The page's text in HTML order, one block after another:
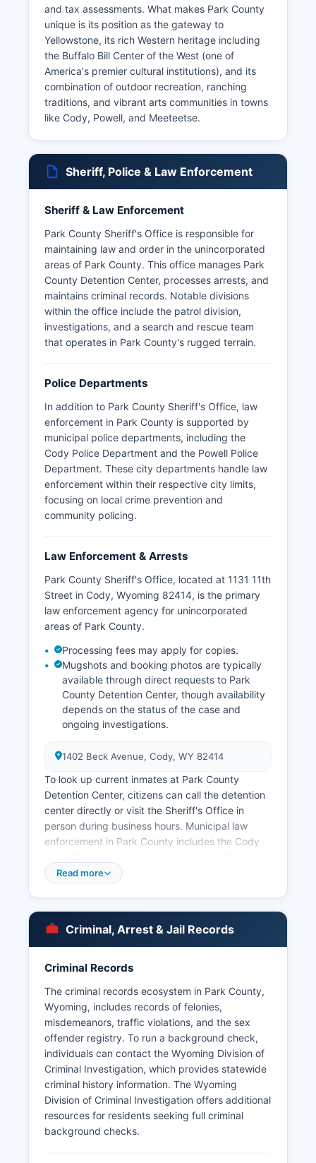
and tax assessments. What makes Park County
unique is its position as the gateway to
Yellowstone, its rich Western heritage including
the Buffalo Bill Center of the West (one of
America's premier cultural institutions), and its
combination of outdoor recreation, ranching
traditions, and vibrant arts communities in towns
like Cody, Powell, and Meeteetse.
Sheriff, Police & Law Enforcement
Sheriff & Law Enforcement
Park County Sheriff's Office is responsible for
maintaining law and order in the unincorporated
areas of Park County. This office manages Park
County Detention Center, processes arrests, and
maintains criminal records. Notable divisions
within the office include the patrol division,
investigations, and a search and rescue team
that operates in Park County's rugged terrain.
Police Departments
In addition to Park County Sheriff's Office, law
enforcement in Park County is supported by
municipal police departments, including the
Cody Police Department and the Powell Police
Department. These city departments handle law
enforcement within their respective city limits,
focusing on local crime prevention and
community policing.
Law Enforcement & Arrests
Park County Sheriff's Office, located at 1131 11th
Street in Cody, Wyoming 82414, is the primary
law enforcement agency for unincorporated
areas of Park County.
Processing fees may apply for copies.
Mugshots and booking photos are typically
available through direct requests to Park
County Detention Center, though availability
depends on the status of the case and
ongoing investigations.
1402 Beck Avenue, Cody, WY 82414
To look up current inmates at Park County
Detention Center, citizens can call the detention
center directly or visit the Sheriff's Office in
person during business hours. Municipal law
enforcement in Park County includes the Cody
largest county), the Powell Police Department
located at 1402 Beck Avenue, Cody, WY 82414
Statutes § 16-4-201 through § 16-4-205), arrest
records are generally considered public
information, and citizens may request arrest
records, booking logs, and incident reports from
the Sheriff's Office or municipal police
departments by submitting a written or in-person
request. Wyoming law allows law enforcement
agencies to withhold certain investigative
records if disclosure would interfere with
enforcement proceedings. Park County does not
border any tribal lands with separate police
Read more
Criminal, Arrest & Jail Records
Criminal Records
The criminal records ecosystem in Park County,
Wyoming, includes records of felonies,
misdemeanors, traffic violations, and the sex
offender registry. To run a background check,
individuals can contact the Wyoming Division of
Criminal Investigation, which provides statewide
criminal history information. The Wyoming
Division of Criminal Investigation offers additional
resources for residents seeking full criminal
background checks.